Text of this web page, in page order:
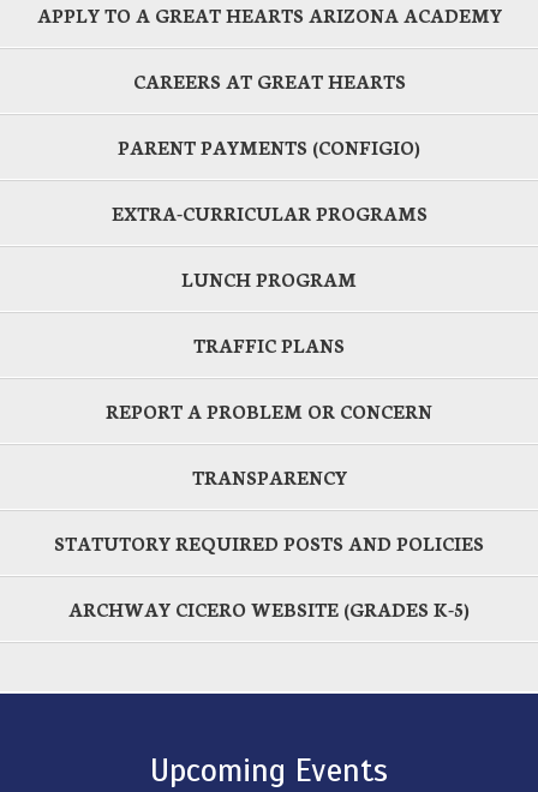
APPLY TO A GREAT HEARTS ARIZONA ACADEMY
CAREERS AT GREAT HEARTS
PARENT PAYMENTS (CONFIGIO)
EXTRA-CURRICULAR PROGRAMS
LUNCH PROGRAM
TRAFFIC PLANS
REPORT A PROBLEM OR CONCERN
TRANSPARENCY
STATUTORY REQUIRED POSTS AND POLICIES
ARCHWAY CICERO WEBSITE (GRADES K-5)
Upcoming Events